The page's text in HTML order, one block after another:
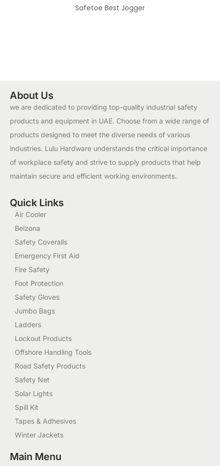
Safetoe Best Jogger
About Us
we are dedicated to providing top-quality industrial safety
products and equipment in UAE. Choose from a wide range of
products designed to meet the diverse needs of various
industries. Lulu Hardware understands the critical importance
of workplace safety and strive to supply products that help
maintain secure and efficient working environments.
Quick Links
Air Cooler
Belzona
Safety Coveralls
Emergency First Aid
Fire Safety
Foot Protection
Safety Gloves
Jumbo Bags
Ladders
Lockout Products
Offshore Handling Tools
Road Safety Products
Safety Net
Solar Lights
Spill Kit
Tapes & Adhesives
Winter Jackets
Main Menu